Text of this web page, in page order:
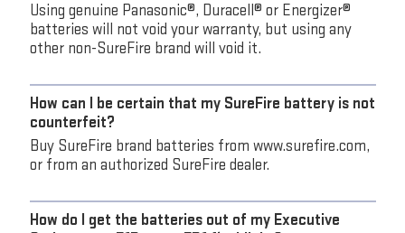
Using genuine Panasonic®, Duracell® or Energizer®
batteries will not void your warranty, but using any
other non-SureFire brand will void it.
How can I be certain that my SureFire battery is not
counterfeit?
Buy SureFire brand batteries from www.surefire.com,
or from an authorized SureFire dealer.
How do I get the batteries out of my Executive